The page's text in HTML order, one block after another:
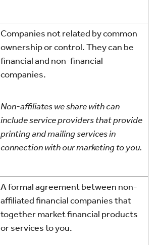
Companies not related by common
ownership or control. They can be
financial and non-financial
companies.
Non-affiliates we share with can
include service providers that provide
printing and mailing services in
connection with our marketing to you.
A formal agreement between non-
affiliated financial companies that
together market financial products
or services to you.